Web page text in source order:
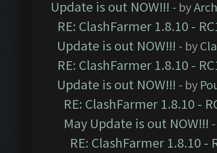
Update is out NOW!!! - by
RE: ClashFarmer 1.8.10 -
Update is out NOW!!! - by
RE: ClashFarmer 1.8.10 -
Update is out NOW!!! - by
RE: ClashFarmer 1.8.10 -
May Update is out NOW!!!
RE: ClashFarmer 1.8.10